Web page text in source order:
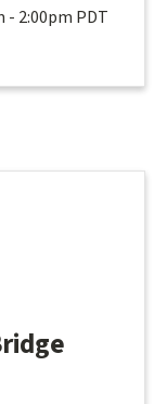
- 2:00pm PDT